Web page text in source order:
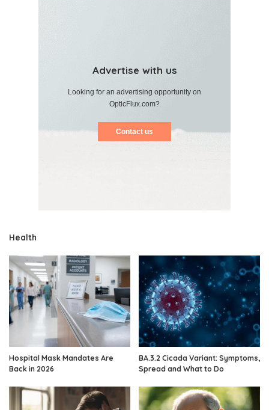
Advertise with us
Looking for an advertising opportunity on
OpticFlux.com?
Contact us
Health
Hospital Mask Mandates Are
Back in 2026
BA.3.2 Cicada Variant: Symptoms,
Spread and What to Do